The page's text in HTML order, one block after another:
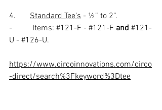
4. Standard Tee’s - ½” to 2”.
-          Items: #121 -F - #121 -F and #121 -
U - #126-U.
https://www.circoinnovations.com/circo
-direct/search%3Fkeyword%3Dtee